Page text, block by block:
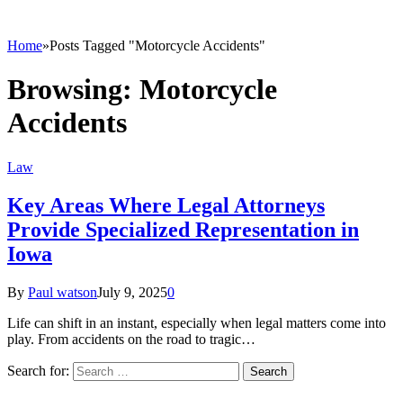
Home»Posts Tagged "Motorcycle Accidents"
Browsing: Motorcycle
Accidents
Law
Key Areas Where Legal Attorneys
Provide Specialized Representation in
Iowa
By Paul watsonJuly 9, 20250
Life can shift in an instant, especially when legal matters come into
play. From accidents on the road to tragic…
Search for: